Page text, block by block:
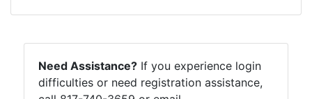
Need Assistance? If you experience login
difficulties or need registration assistance,